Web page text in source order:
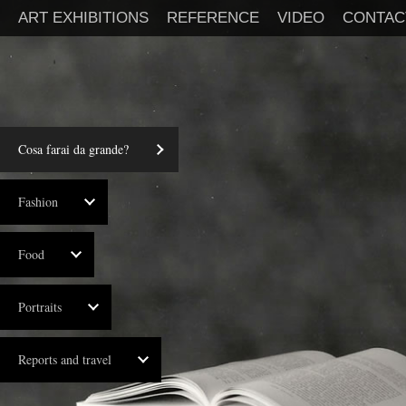
ART EXHIBITIONS REFERENCE VIDEO
Cosa farai da grande?
Fashion
Food
Portraits
Reports and travel